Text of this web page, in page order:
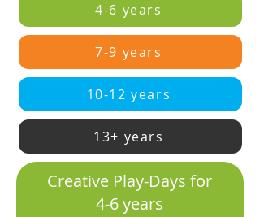
4-6 years
7-9 years
10-12 years
13+ years
Creative Play-Days for
4-6 years